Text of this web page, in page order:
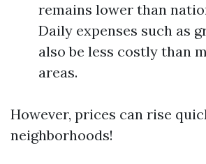
remains lower than
Daily expenses such as
also be less costly than
areas.
However, prices can rise
neighborhoods!